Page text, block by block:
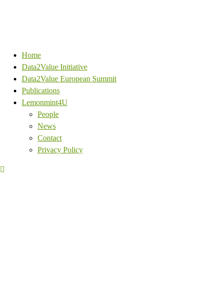
Home
Data2Value Initiative
Data2Value European Summit
Publications
Lemonmint4U
People
News
Contact
Privacy Policy